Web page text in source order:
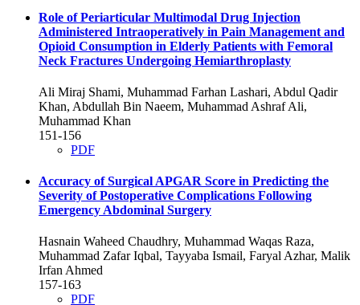
Role of Periarticular Multimodal Drug Injection
Administered Intraoperatively in Pain Management and
Opioid Consumption in Elderly Patients with Femoral
Neck Fractures Undergoing Hemiarthroplasty
Ali Miraj Shami, Muhammad Farhan Lashari, Abdul Qadir
Khan, Abdullah Bin Naeem, Muhammad Ashraf Ali,
Muhammad Khan
151-156
PDF
Accuracy of Surgical APGAR Score in Predicting the
Severity of Postoperative Complications Following
Emergency Abdominal Surgery
Hasnain Waheed Chaudhry, Muhammad Waqas Raza,
Muhammad Zafar Iqbal, Tayyaba Ismail, Faryal Azhar, Malik
Irfan Ahmed
157-163
PDF